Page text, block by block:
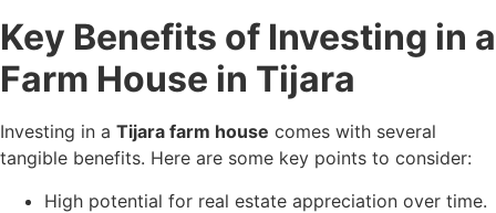
Key Benefits of Investing in a
Farm House in Tijara
Investing in a Tijara farm house comes with several
tangible benefits. Here are some key points to consider:
High potential for real estate appreciation over time.